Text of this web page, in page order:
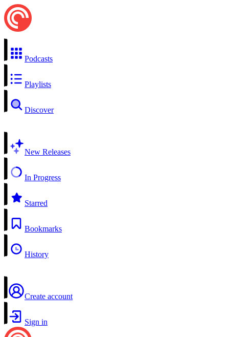
Podcasts
Playlists
Discover
New Releases
In Progress
Starred
Bookmarks
History
Create account
Sign in